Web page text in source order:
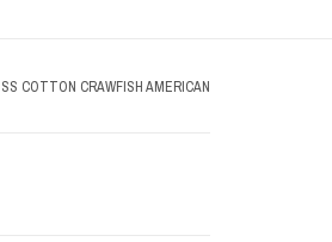
SS COTTON CRAWFISH AMERICAN